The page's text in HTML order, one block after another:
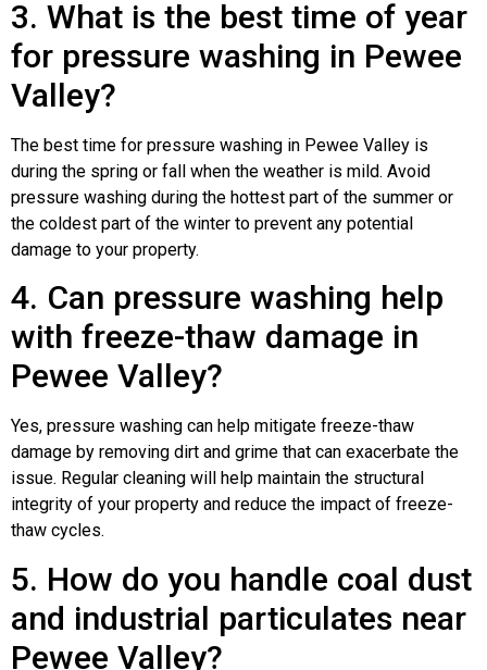
3. What is the best time of year
for pressure washing in Pewee
Valley?
The best time for pressure washing in Pewee Valley is
during the spring or fall when the weather is mild. Avoid
pressure washing during the hottest part of the summer or
the coldest part of the winter to prevent any potential
damage to your property.
4. Can pressure washing help
with freeze-thaw damage in
Pewee Valley?
Yes, pressure washing can help mitigate freeze-thaw
damage by removing dirt and grime that can exacerbate the
issue. Regular cleaning will help maintain the structural
integrity of your property and reduce the impact of freeze-
thaw cycles.
5. How do you handle coal dust
and industrial particulates near
Pewee Valley?